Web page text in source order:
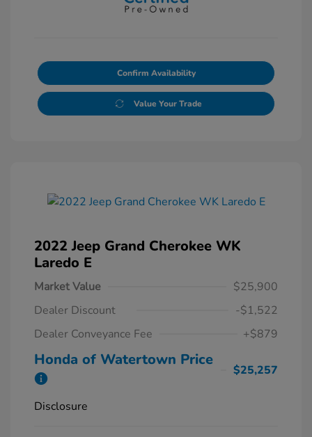
Confirm Availability
Value Your Trade
2022 Jeep Grand Cherokee WK
Laredo E
Market Value
$25,900
Dealer Discount
-$1,522
Dealer Conveyance Fee
+$879
Honda of Watertown Price
$25,257
Disclosure